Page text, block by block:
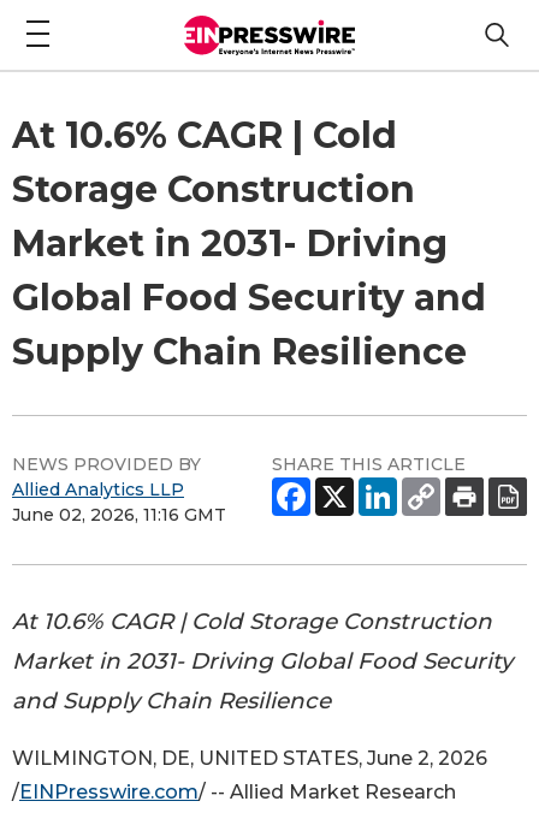
At 10.6% CAGR | Cold
Storage Construction
Market in 2031- Driving
Global Food Security and
Supply Chain Resilience
NEWS PROVIDED BY
Allied Analytics LLP
June 02, 2026, 11:16 GMT
SHARE THIS ARTICLE
At 10.6% CAGR | Cold Storage Construction
Market in 2031- Driving Global Food Security
and Supply Chain Resilience
WILMINGTON, DE, UNITED STATES, June 2, 2026
/EINPresswire.com/ -- Allied Market Research